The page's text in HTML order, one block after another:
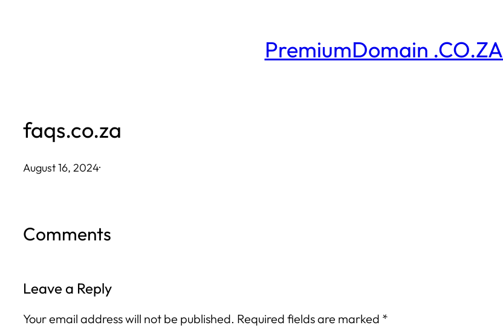
PremiumDomain .CO.ZA
faqs.co.za
August 16, 2024·
Comments
Leave a Reply
Your email address will not be published. Required fields are marked *